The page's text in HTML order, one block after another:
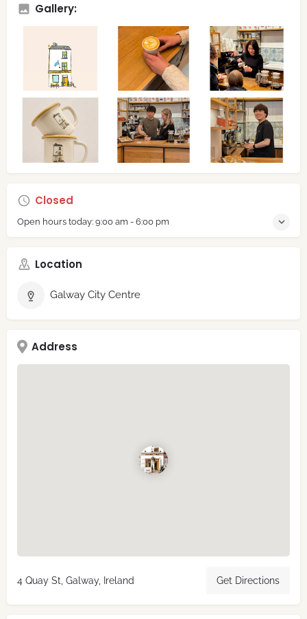
Gallery:
Closed
Open hours today: 9:00 am - 6:00 pm
Location
Galway City Centre
Address
4 Quay St, Galway, Ireland Get Directions